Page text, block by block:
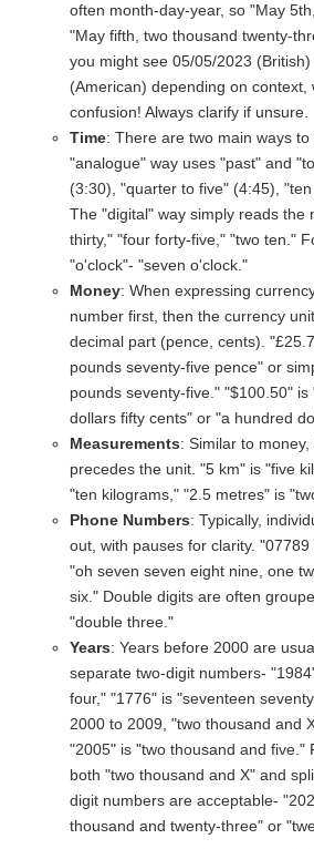
often month-day-year, so "May
"May fifth, two thousand twenty-
you might see 05/05/2023
(American) depending on context,
confusion! Always clarify if unsure.
Time: There are two main ways
"analogue" way uses "past" and
(3:30), "quarter to five" (4:45), "ten
The "digital" way simply reads the
thirty," "four forty-five," "two ten."
"o'clock"- "seven o'clock."
Money: When expressing
number first, then the currency
decimal part (pence, cents).
pounds seventy-five pence" or
pounds seventy-five." "$100.50" is
dollars fifty cents" or "a hundred
Measurements: Similar to
precedes the unit. "5 km" is "five
"ten kilograms," "2.5 metres" is
Phone Numbers: Typically,
out, with pauses for clarity.
"oh seven seven eight nine, one
six." Double digits are often
"double three."
Years: Years before 2000 are
separate two-digit numbers-
four," "1776" is "seventeen
2000 to 2009, "two thousand and
"2005" is "two thousand and five."
both "two thousand and X" and
digit numbers are acceptable-
thousand and twenty-three" or